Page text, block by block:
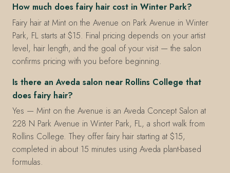
How much does fairy hair cost in Winter Park?
Fairy hair at Mint on the Avenue on Park Avenue in Winter
Park, FL starts at $15. Final pricing depends on your artist
level, hair length, and the goal of your visit — the salon
confirms pricing with you before beginning.
Is there an Aveda salon near Rollins College that
does fairy hair?
Yes — Mint on the Avenue is an Aveda Concept Salon at
228 N Park Avenue in Winter Park, FL, a short walk from
Rollins College. They offer fairy hair starting at $15,
completed in about 15 minutes using Aveda plant-based
formulas.